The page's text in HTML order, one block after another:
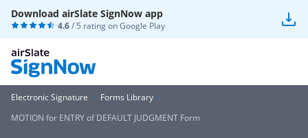
Download airSlate SignNow app
4.6/ 5 rating onGoogle Play
Electronic Signature
Forms Library
MOTION for ENTRY of DEFAULT JUDGMENT Form